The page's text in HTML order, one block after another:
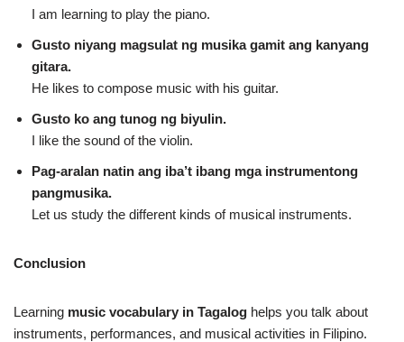
I am learning to play the piano.
Gusto niyang magsulat ng musika gamit ang kanyang
gitara.
He likes to compose music with his guitar.
Gusto ko ang tunog ng biyulin.
I like the sound of the violin.
Pag‑aralan natin ang iba’t ibang mga instrumentong
pangmusika.
Let us study the different kinds of musical instruments.
Conclusion
Learning music vocabulary in Tagalog helps you talk about
instruments, performances, and musical activities in Filipino.